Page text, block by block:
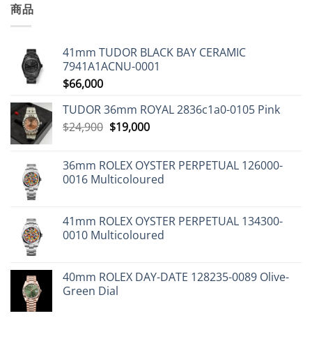
商品
41mm TUDOR BLACK BAY CERAMIC
7941A1ACNU-0001
$66,000
TUDOR 36mm ROYAL 2836c1a0-0105 Pink
$24,900 Original
$24,900.
$19,000Current
$19,000.
36mm ROLEX OYSTER PERPETUAL 126000-
0016 Multicoloured
41mm ROLEX OYSTER PERPETUAL 134300-
0010 Multicoloured
40mm ROLEX DAY-DATE 128235-0089 Olive-
Green Dial